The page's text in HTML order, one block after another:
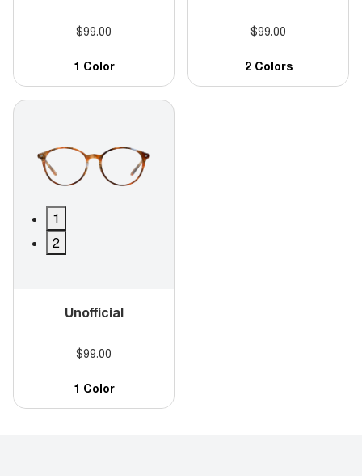
$99.00
1 Color
$99.00
2 Colors
1
2
Unofficial
$99.00
1 Color